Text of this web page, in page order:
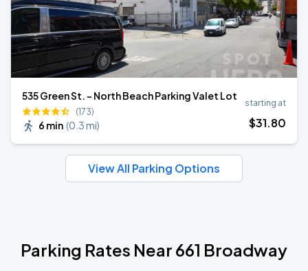
535 Green St. - North Beach Parking Valet Lot
(173)
6 min (0.3 mi)
starting at
$31.80
View All Parking Options
Parking Rates Near 661 Broadway